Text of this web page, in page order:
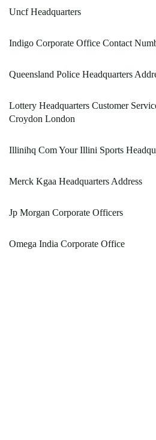
Uncf Headquarters
Indigo Corporate Office Contact
Queensland Police Headquarters
Lottery Headquarters Customer
Croydon London
Illinihq Com Your Illini Sports
Merck Kgaa Headquarters Address
Jp Morgan Corporate Officers
Omega India Corporate Office